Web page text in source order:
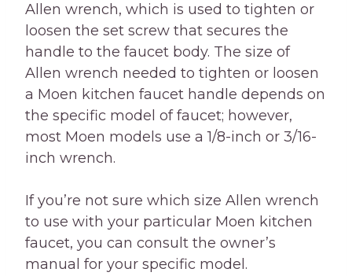
Allen wrench, which is used to tighten or
loosen the set screw that secures the
handle to the faucet body. The size of
Allen wrench needed to tighten or loosen
a Moen kitchen faucet handle depends on
the specific model of faucet; however,
most Moen models use a 1/8-inch or 3/16-
inch wrench.
If you’re not sure which size Allen wrench
to use with your particular Moen kitchen
faucet, you can consult the owner’s
manual for your specific model.